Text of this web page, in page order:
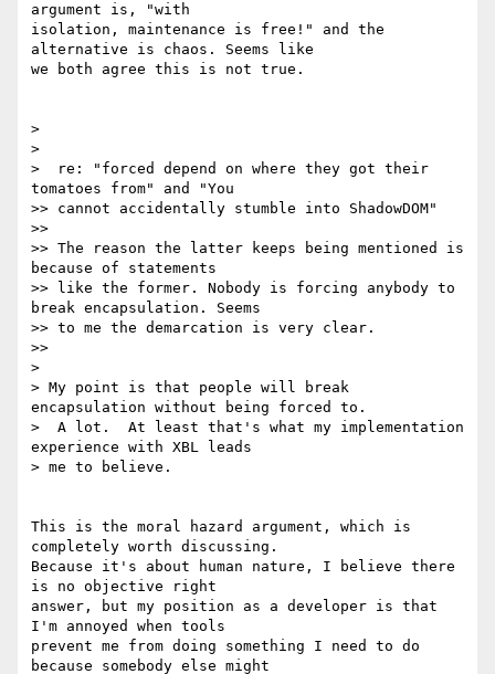
argument is, "with
isolation, maintenance is free!" and the
alternative is chaos. Seems like
we both agree this is not true.
>
>
>  re: "forced depend on where they got their
tomatoes from" and "You
>> cannot accidentally stumble into ShadowDOM"
>>
>> The reason the latter keeps being mentioned is
because of statements
>> like the former. Nobody is forcing anybody to
break encapsulation. Seems
>> to me the demarcation is very clear.
>>
>
> My point is that people will break
encapsulation without being forced to.
>  A lot.  At least that's what my implementation
experience with XBL leads
> me to believe.
This is the moral hazard argument, which is
completely worth discussing.
Because it's about human nature, I believe there
is no objective right
answer, but my position as a developer is that
I'm annoyed when tools
prevent me from doing something I need to do
because somebody else might